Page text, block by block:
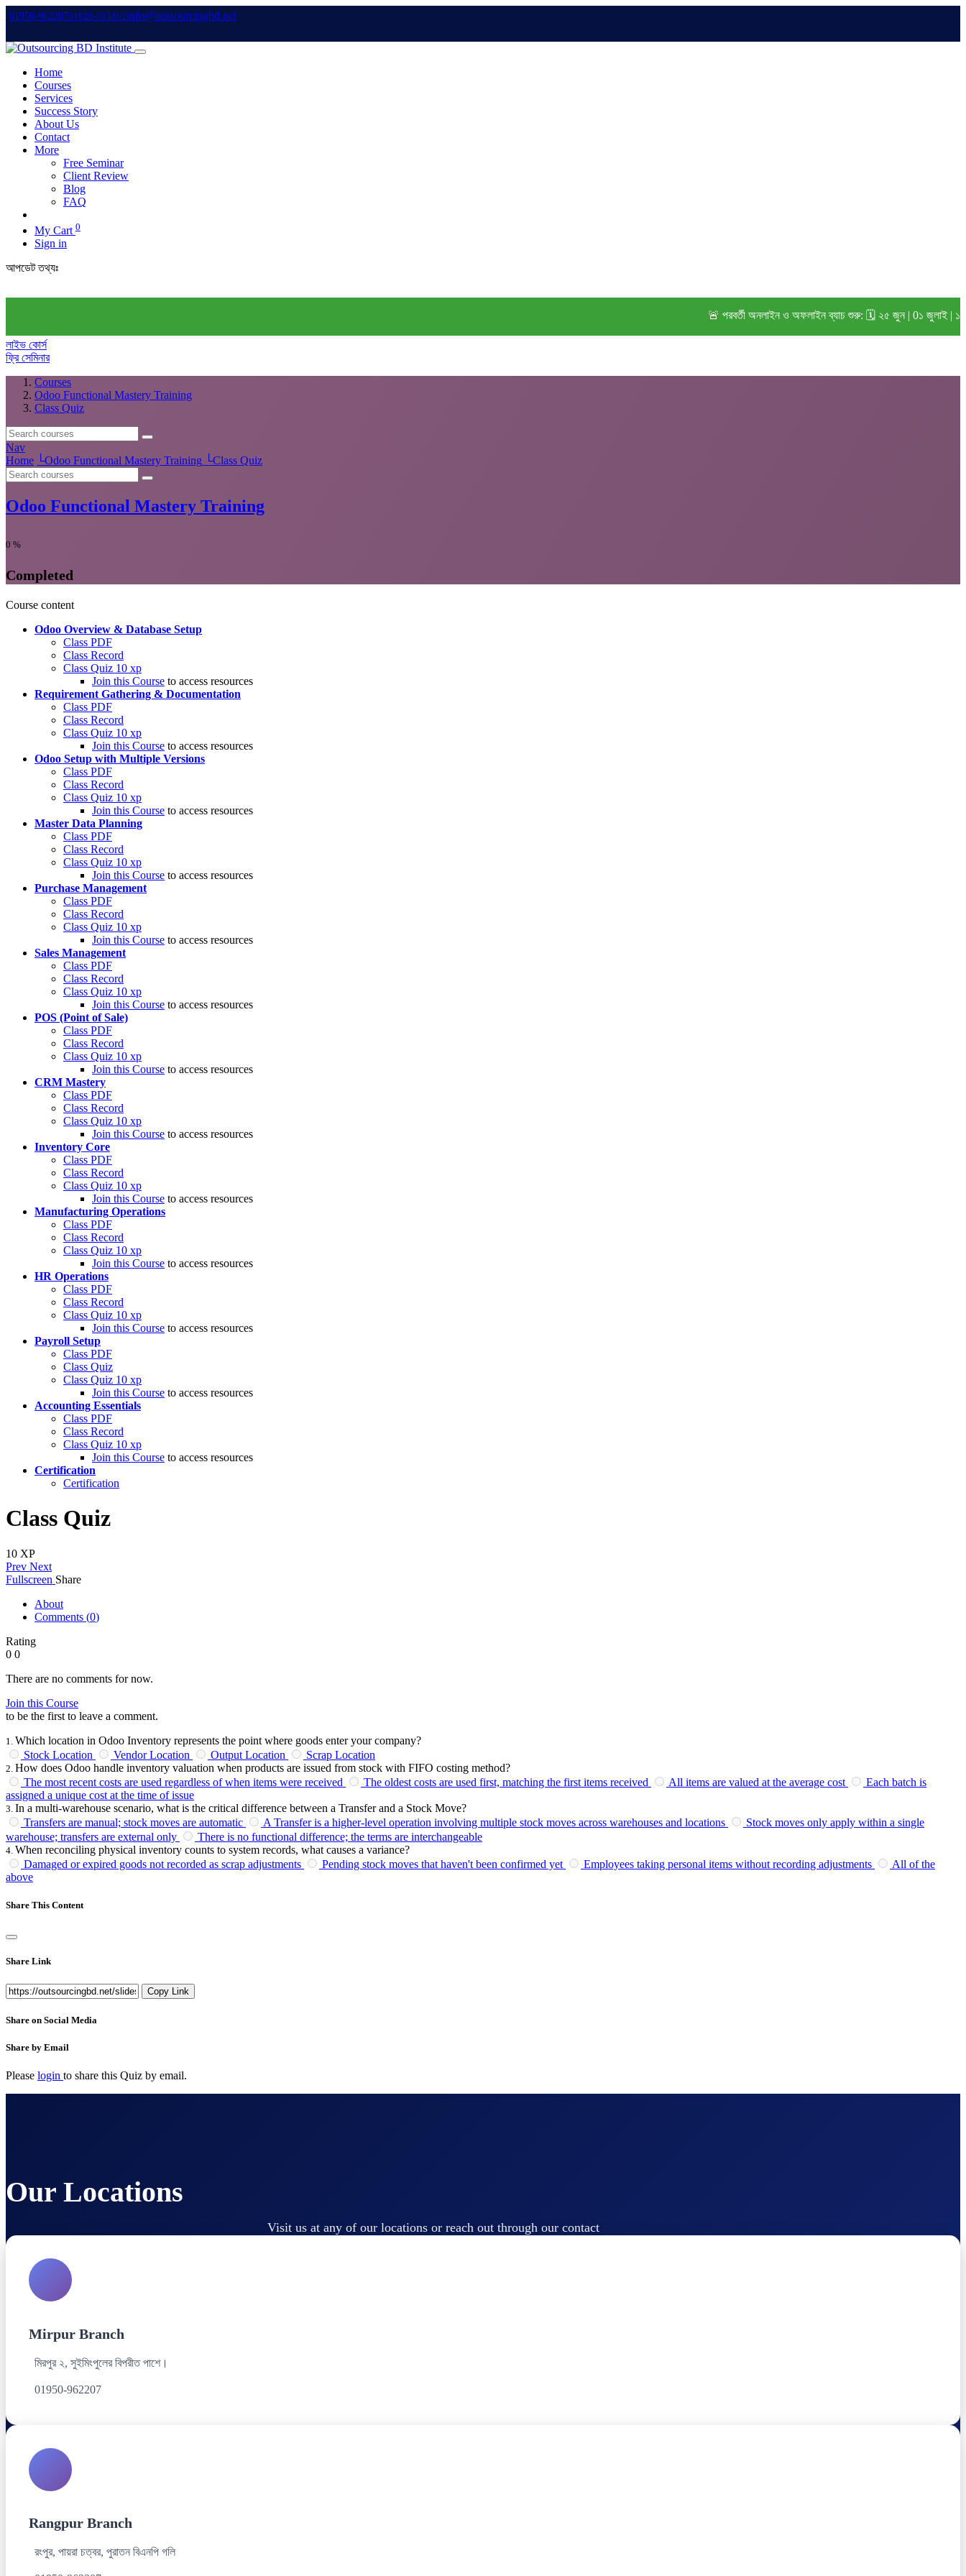
01950-96220701828-015102info@outsourcingbd.net
Home
Courses
Services
Success Story
About Us
Contact
More
Free Seminar
Client Review
Blog
FAQ
My Cart 0
Sign in
আপডেট তথ্যঃ
🚨 পরবর্তী অনলাইন ও অফলাইন ব্যাচ শুরু: 🗓️ ২৫ জুন | 0১ জুলাই | ১৫ জুলাই
লাইভ কোর্স
ফ্রি সেমিনার
Courses
Odoo Functional Mastery Training
Class Quiz
Nav
Home └Odoo Functional Mastery Training └Class Quiz
Odoo Functional Mastery Training
0 %
Completed
Course content
Odoo Overview & Database Setup
Class PDF
Class Record
Class Quiz 10 xp
Join this Course to access resources
Requirement Gathering & Documentation
Class PDF
Class Record
Class Quiz 10 xp
Join this Course to access resources
Odoo Setup with Multiple Versions
Class PDF
Class Record
Class Quiz 10 xp
Join this Course to access resources
Master Data Planning
Class PDF
Class Record
Class Quiz 10 xp
Join this Course to access resources
Purchase Management
Class PDF
Class Record
Class Quiz 10 xp
Join this Course to access resources
Sales Management
Class PDF
Class Record
Class Quiz 10 xp
Join this Course to access resources
POS (Point of Sale)
Class PDF
Class Record
Class Quiz 10 xp
Join this Course to access resources
CRM Mastery
Class PDF
Class Record
Class Quiz 10 xp
Join this Course to access resources
Inventory Core
Class PDF
Class Record
Class Quiz 10 xp
Join this Course to access resources
Manufacturing Operations
Class PDF
Class Record
Class Quiz 10 xp
Join this Course to access resources
HR Operations
Class PDF
Class Record
Class Quiz 10 xp
Join this Course to access resources
Payroll Setup
Class PDF
Class Quiz
Class Quiz 10 xp
Join this Course to access resources
Accounting Essentials
Class PDF
Class Record
Class Quiz 10 xp
Join this Course to access resources
Certification
Certification
Class Quiz
10 XP
Prev Next
Fullscreen Share
About
Comments (0)
Rating
0 0
There are no comments for now.
Join this Course
to be the first to leave a comment.
1 Which location in Odoo Inventory represents the point where goods enter your company?
Stock Location
Vendor Location Output Location Scrap Location
2 How does Odoo handle inventory valuation when products are issued from stock with FIFO costing method?
The most recent costs are used regardless of when items were received
The oldest costs are used first, matching the first items received All items are valued at the average cost
Each batch is
assigned a unique cost at the time of issue
3 In a multi-warehouse scenario, what is the critical difference between a Transfer and a Stock Move?
Transfers are manual; stock moves are automatic
A Transfer is a higher-level operation involving multiple stock moves across warehouses and locations
Stock moves only apply within a single
warehouse; transfers are external only
There is no functional difference; the terms are interchangeable
4 When reconciling physical inventory counts to system records, what causes a variance?
Damaged or expired goods not recorded as scrap adjustments
Pending stock moves that haven't been confirmed yet Employees taking personal items without recording adjustments
All of the
above
Share This Content
Share Link
Copy Link
Share on Social Media
Share by Email
Please login to share this Quiz by email.
Our Locations
Visit us at any of our locations or reach out through our contact
Mirpur Branch
মিরপুর ২, সুইমিংপুলের বিপরীত পাশে।
01950-962207
Rangpur Branch
রংপুর, পায়রা চত্বর, পুরাতন বিএনপি গলি